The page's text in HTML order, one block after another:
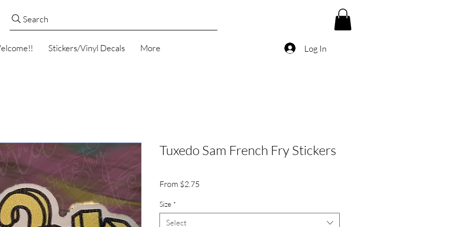
Search
Stickers/Vinyl Decals More Log In
Tuxedo Sam French Fry Stickers
From $2.75
Size *
Select